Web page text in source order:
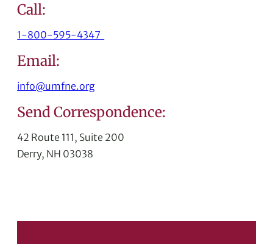
Call:
1-800-595-4347
Email:
info@umfne.org
Send Correspondence:
42 Route 111, Suite 200
Derry, NH 03038